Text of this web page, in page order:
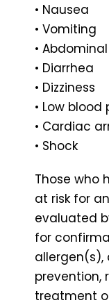
• Nausea
• Vomiting
•
• Diarrhea
• Dizziness
• Low blood
• Cardiac
• Shock
Those who
at risk for
evaluated
for
prevention,
treatment